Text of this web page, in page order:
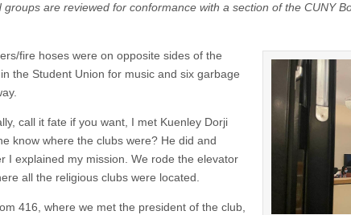
are reviewed for conformance with a section of the CUNY
fire hoses were on opposite sides of the
the Student Union for music and six garbage
call it fate if you want, I met Kuenley Dorji
know where the clubs were? He did and
I explained my mission. We rode the elevator
all the religious clubs were located.
416, where we met the president of the club,